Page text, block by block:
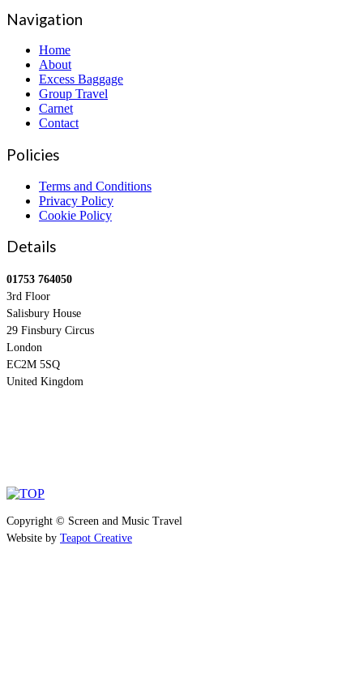
Navigation
Home
About
Excess Baggage
Group Travel
Carnet
Contact
Policies
Terms and Conditions
Privacy Policy
Cookie Policy
Details
01753 764050
3rd Floor
Salisbury House
29 Finsbury Circus
London
EC2M 5SQ
United Kingdom
Copyright © Screen and Music Travel
Website by Teapot Creative